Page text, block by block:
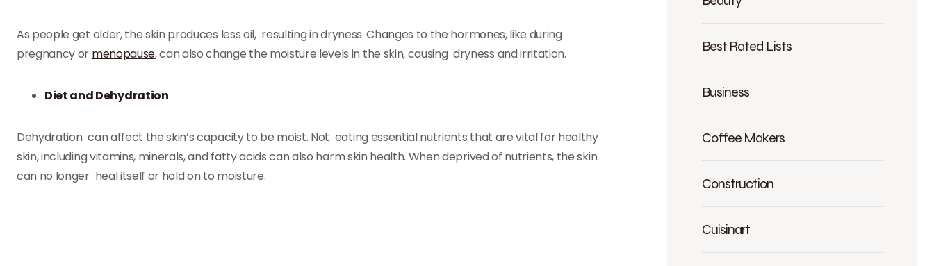
As people get older, the skin produces less oil, resulting in dryness. Changes to the hormones, like during
pregnancy or menopause, can also change the moisture levels in the skin, causing dryness and irritation.
Diet and Dehydration
Dehydration can affect the skin’s capacity to be moist. Not eating essential nutrients that are vital for healthy
skin, including vitamins, minerals, and fatty acids can also harm skin health. When deprived of nutrients, the skin
can no longer heal itself or hold on to moisture.
Best Rated Lists
Business
Coffee Makers
Construction
Cuisinart